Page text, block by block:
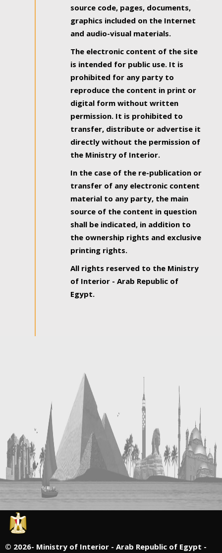
source code, pages, documents,
graphics included on the Internet
and audio-visual materials.
The electronic content of the site
is intended for public use. It is
prohibited for any party to
reproduce the content in print or
digital form without written
permission. It is prohibited to
transfer, distribute or advertise it
directly without the permission of
the Ministry of Interior.
In the case of the re-publication or
transfer of any electronic content
material to any party, the main
source of the content in question
shall be indicated, in addition to
the ownership rights and exclusive
printing rights.
All rights reserved to the Ministry
of Interior - Arab Republic of
Egypt.
© 2026- Ministry of Interior - Arab Republic of Egypt -